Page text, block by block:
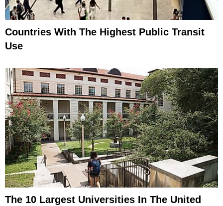
Countries With The Highest Public Transit
Use
The 10 Largest Universities In The United